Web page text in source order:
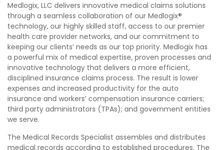
Medlogix, LLC delivers innovative medical claims solutions
through a seamless collaboration of our Medlogix®
technology, our highly skilled staff, access to our premier
health care provider networks, and our commitment to
keeping our clients’ needs as our top priority. Medlogix has
a powerful mix of medical expertise, proven processes and
innovative technology that delivers a more efficient,
disciplined insurance claims process. The result is lower
expenses and increased productivity for the auto
insurance and workers’ compensation insurance carriers;
third party administrators (TPAs); and government entities
we serve.
The Medical Records Specialist assembles and distributes
medical records according to established procedures. The